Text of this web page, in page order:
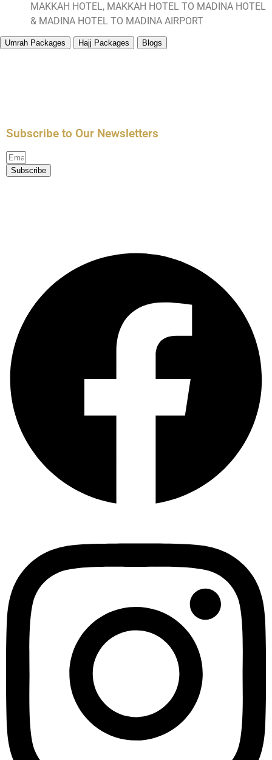
MAKKAH HOTEL, MAKKAH HOTEL TO MADINA HOTEL
& MADINA HOTEL TO MADINA AIRPORT
Umrah Packages Hajj Packages Blogs
Subscribe to Our Newsletters
Subscribe